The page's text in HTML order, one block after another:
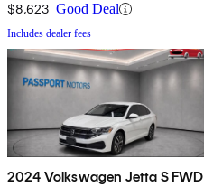
$8,623 Good Deal
Includes dealer fees
2024 Volkswagen Jetta S FWD